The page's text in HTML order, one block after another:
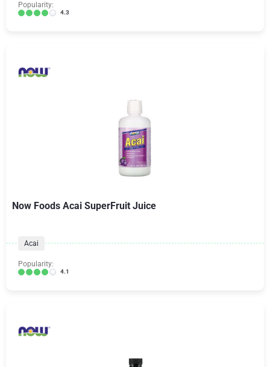
Popularity:
4.3
Now Foods Acai SuperFruit Juice
Acai
Popularity:
4.1